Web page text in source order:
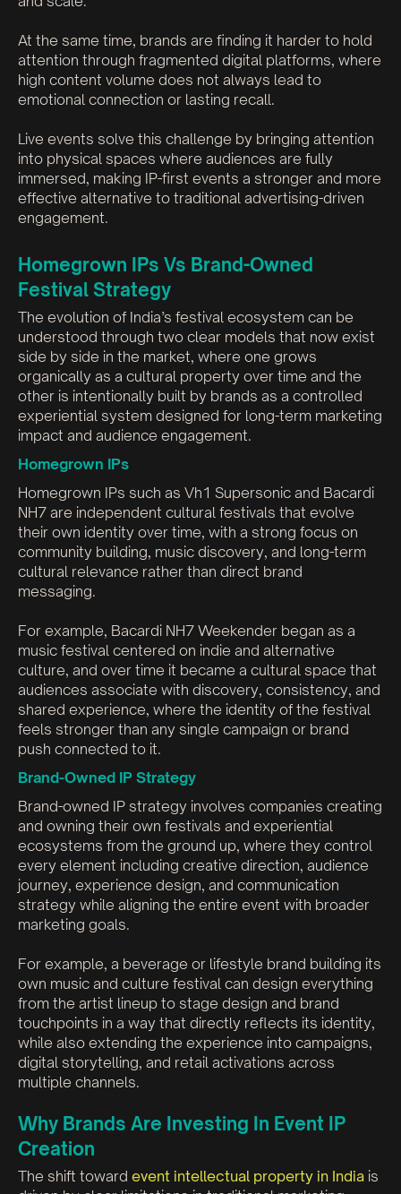
At the same time, brands are finding it harder to hold
attention through fragmented digital platforms, where
high content volume does not always lead to
emotional connection or lasting recall.
Live events solve this challenge by bringing attention
into physical spaces where audiences are fully
immersed, making IP-first events a stronger and more
effective alternative to traditional advertising-driven
engagement.
Homegrown IPs Vs Brand-Owned
Festival Strategy
The evolution of India’s festival ecosystem can be
understood through two clear models that now exist
side by side in the market, where one grows
organically as a cultural property over time and the
other is intentionally built by brands as a controlled
experiential system designed for long-term marketing
impact and audience engagement.
Homegrown IPs
Homegrown IPs such as Vh1 Supersonic and Bacardi
NH7 are independent cultural festivals that evolve
their own identity over time, with a strong focus on
community building, music discovery, and long-term
cultural relevance rather than direct brand
messaging.
For example, Bacardi NH7 Weekender began as a
music festival centered on indie and alternative
culture, and over time it became a cultural space that
audiences associate with discovery, consistency, and
shared experience, where the identity of the festival
feels stronger than any single campaign or brand
push connected to it.
Brand-Owned IP Strategy
Brand-owned IP strategy involves companies creating
and owning their own festivals and experiential
ecosystems from the ground up, where they control
every element including creative direction, audience
journey, experience design, and communication
strategy while aligning the entire event with broader
marketing goals.
For example, a beverage or lifestyle brand building its
own music and culture festival can design everything
from the artist lineup to stage design and brand
touchpoints in a way that directly reflects its identity,
while also extending the experience into campaigns,
digital storytelling, and retail activations across
multiple channels.
Why Brands Are Investing In Event IP
Creation
The shift toward event intellectual property in India is